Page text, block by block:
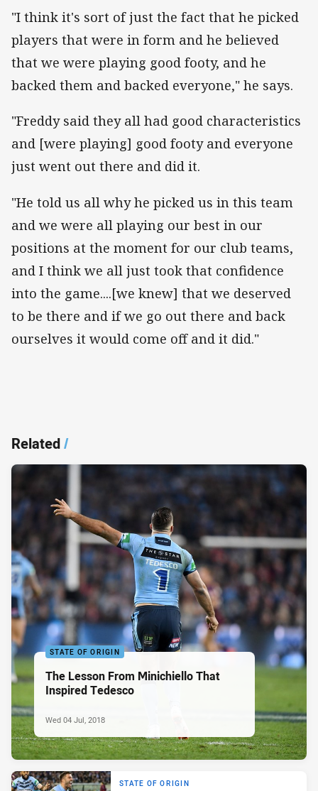
"I think it's sort of just the fact that he picked
players that were in form and he believed
that we were playing good footy, and he
backed them and backed everyone," he says.
"Freddy said they all had good characteristics
and [were playing] good footy and everyone
just went out there and did it.
"He told us all why he picked us in this team
and we were all playing our best in our
positions at the moment for our club teams,
and I think we all just took that confidence
into the game....[we knew] that we deserved
to be there and if we go out there and back
ourselves it would come off and it did."
Related/
STATE OF ORIGIN
The Lesson From Minichiello That
Inspired Tedesco
Wed 04 Jul, 2018
STATE OF ORIGIN